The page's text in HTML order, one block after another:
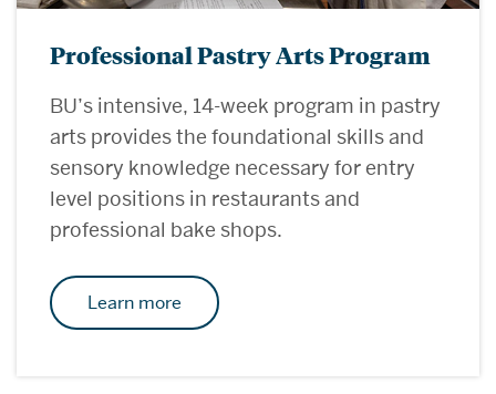
Professional Pastry Arts Program
BU’s intensive, 14-week program in pastry
arts provides the foundational skills and
sensory knowledge necessary for entry
level positions in restaurants and
professional bake shops.
Learn more